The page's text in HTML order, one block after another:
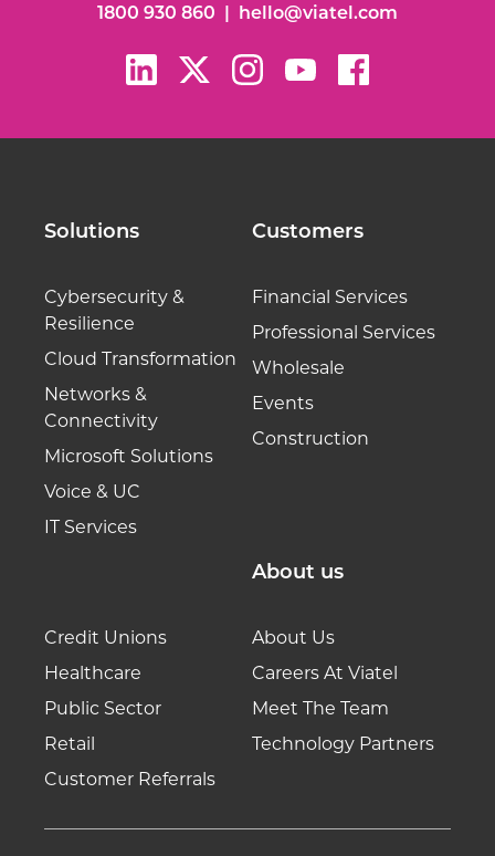
1800 930 860 hello@viatel.com
Solutions
Cybersecurity &
Resilience
Cloud Transformation
Networks &
Connectivity
Microsoft Solutions
Voice & UC
IT Services
Customers
Financial Services
Professional Services
Wholesale
Events
Construction
Credit Unions
Healthcare
Public Sector
Retail
Customer Referrals
About us
About Us
Careers At Viatel
Meet The Team
Technology Partners